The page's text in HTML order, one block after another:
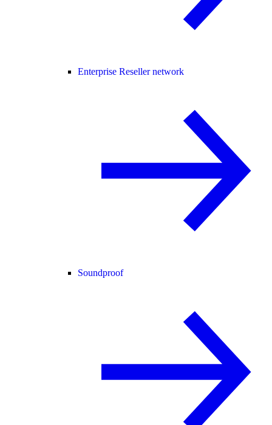
Enterprise Reseller network
Soundproof